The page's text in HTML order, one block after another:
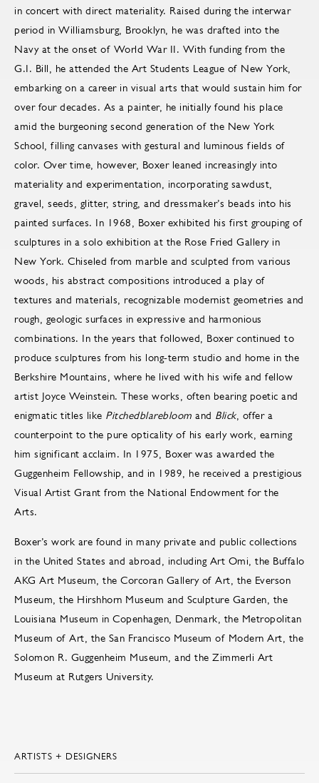
in concert with direct materiality. Raised during the interwar
period in Williamsburg, Brooklyn, he was drafted into the
Navy at the onset of World War II. With funding from the
G.I. Bill, he attended the Art Students League of New York,
embarking on a career in visual arts that would sustain him for
over four decades. As a painter, he initially found his place
amid the burgeoning second generation of the New York
School, filling canvases with gestural and luminous fields of
color. Over time, however, Boxer leaned increasingly into
materiality and experimentation, incorporating sawdust,
gravel, seeds, glitter, string, and dressmaker’s beads into his
painted surfaces. In 1968, Boxer exhibited his first grouping of
sculptures in a solo exhibition at the Rose Fried Gallery in
New York. Chiseled from marble and sculpted from various
woods, his abstract compositions introduced a play of
textures and materials, recognizable modernist geometries and
rough, geologic surfaces in expressive and harmonious
combinations. In the years that followed, Boxer continued to
produce sculptures from his long-term studio and home in the
Berkshire Mountains, where he lived with his wife and fellow
artist Joyce Weinstein. These works, often bearing poetic and
enigmatic titles like Pitchedblarebloom and Blick, offer a
counterpoint to the pure opticality of his early work, earning
him significant acclaim. In 1975, Boxer was awarded the
Guggenheim Fellowship, and in 1989, he received a prestigious
Visual Artist Grant from the National Endowment for the
Arts.
Boxer’s work are found in many private and public collections
in the United States and abroad, including Art Omi, the Buffalo
AKG Art Museum, the Corcoran Gallery of Art, the Everson
Museum, the Hirshhorn Museum and Sculpture Garden, the
Louisiana Museum in Copenhagen, Denmark, the Metropolitan
Museum of Art, the San Francisco Museum of Modern Art, the
Solomon R. Guggenheim Museum, and the Zimmerli Art
Museum at Rutgers University.
ARTISTS + DESIGNERS